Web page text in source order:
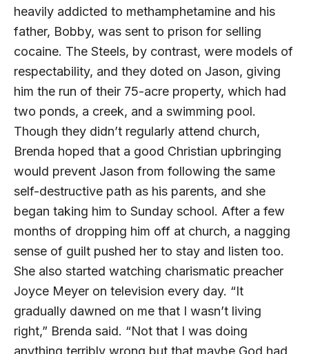
heavily addicted to methamphetamine and his
father, Bobby, was sent to prison for selling
cocaine. The Steels, by contrast, were models of
respectability, and they doted on Jason, giving
him the run of their 75-acre property, which had
two ponds, a creek, and a swimming pool.
Though they didn’t regularly attend church,
Brenda hoped that a good Christian upbringing
would prevent Jason from following the same
self-destructive path as his parents, and she
began taking him to Sunday school. After a few
months of dropping him off at church, a nagging
sense of guilt pushed her to stay and listen too.
She also started watching charismatic preacher
Joyce Meyer on television every day. “It
gradually dawned on me that I wasn’t living
right,” Brenda said. “Not that I was doing
anything terribly wrong but that maybe God had